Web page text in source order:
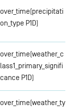
over_time(precipitati
on_type P1D)
over_time(weather_c
lass1_primary_signifi
cance P1D)
over_time(weather_ty